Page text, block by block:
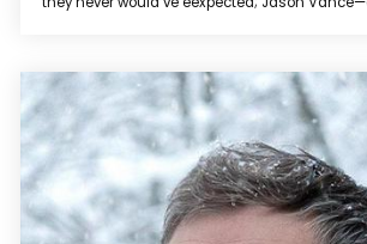
encounter and disco...